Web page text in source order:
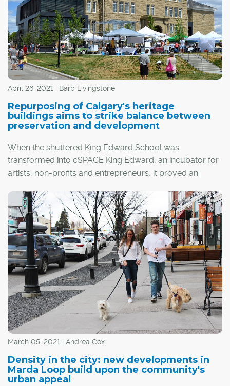
April 26, 2021 | Barb Livingstone
Repurposing of Calgary's heritage
buildings aims to strike balance between
preservation and development
When the shuttered King Edward School was
transformed into cSPACE King Edward, an incubator for
artists, non-profits and entrepreneurs, it proved an
social benefits of preserving, rather than demolishing,
Calgary's historic buildings.
March 05, 2021 | Andrea Cox
Density in the city: new developments in
Marda Loop build upon the community's
urban appeal